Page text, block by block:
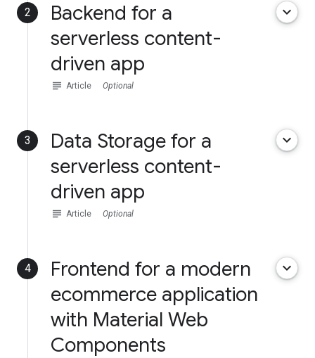
2
Backend for a
serverless content-
driven app
keyboard_arrow_down
subject Article Optional
3
Data Storage for a
serverless content-
driven app
keyboard_arrow_down
subject Article Optional
4
Frontend for a modern
ecommerce application
with Material Web
Components
keyboard_arrow_down